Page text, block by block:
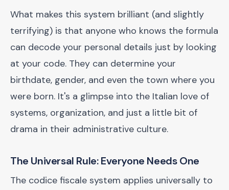
What makes this system brilliant (and slightly
terrifying) is that anyone who knows the formula
can decode your personal details just by looking
at your code. They can determine your
birthdate, gender, and even the town where you
were born. It's a glimpse into the Italian love of
systems, organization, and just a little bit of
drama in their administrative culture.
The Universal Rule: Everyone Needs One
The codice fiscale system applies universally to